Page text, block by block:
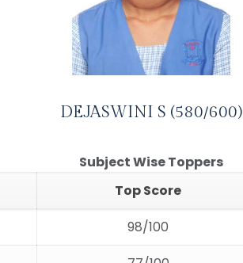
DEJASWINI S (580/600)
Subject Wise Toppers
Top Score
98/100